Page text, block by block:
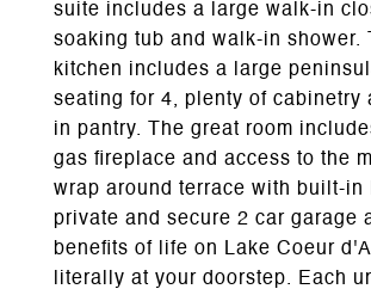
suite includes a large walk-in
soaking tub and walk-in shower.
kitchen includes a large
seating for 4, plenty of cabinetry
in pantry. The great room
gas fireplace and access to the
wrap around terrace with built-in
private and secure 2 car garage
benefits of life on Lake Coeur
literally at your doorstep. Each